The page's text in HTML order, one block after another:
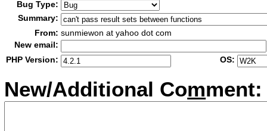
Bug Type:
Summary:
From: sunmiewon at yahoo dot com
New email:
PHP Version:
OS:
New/Additional Comment: